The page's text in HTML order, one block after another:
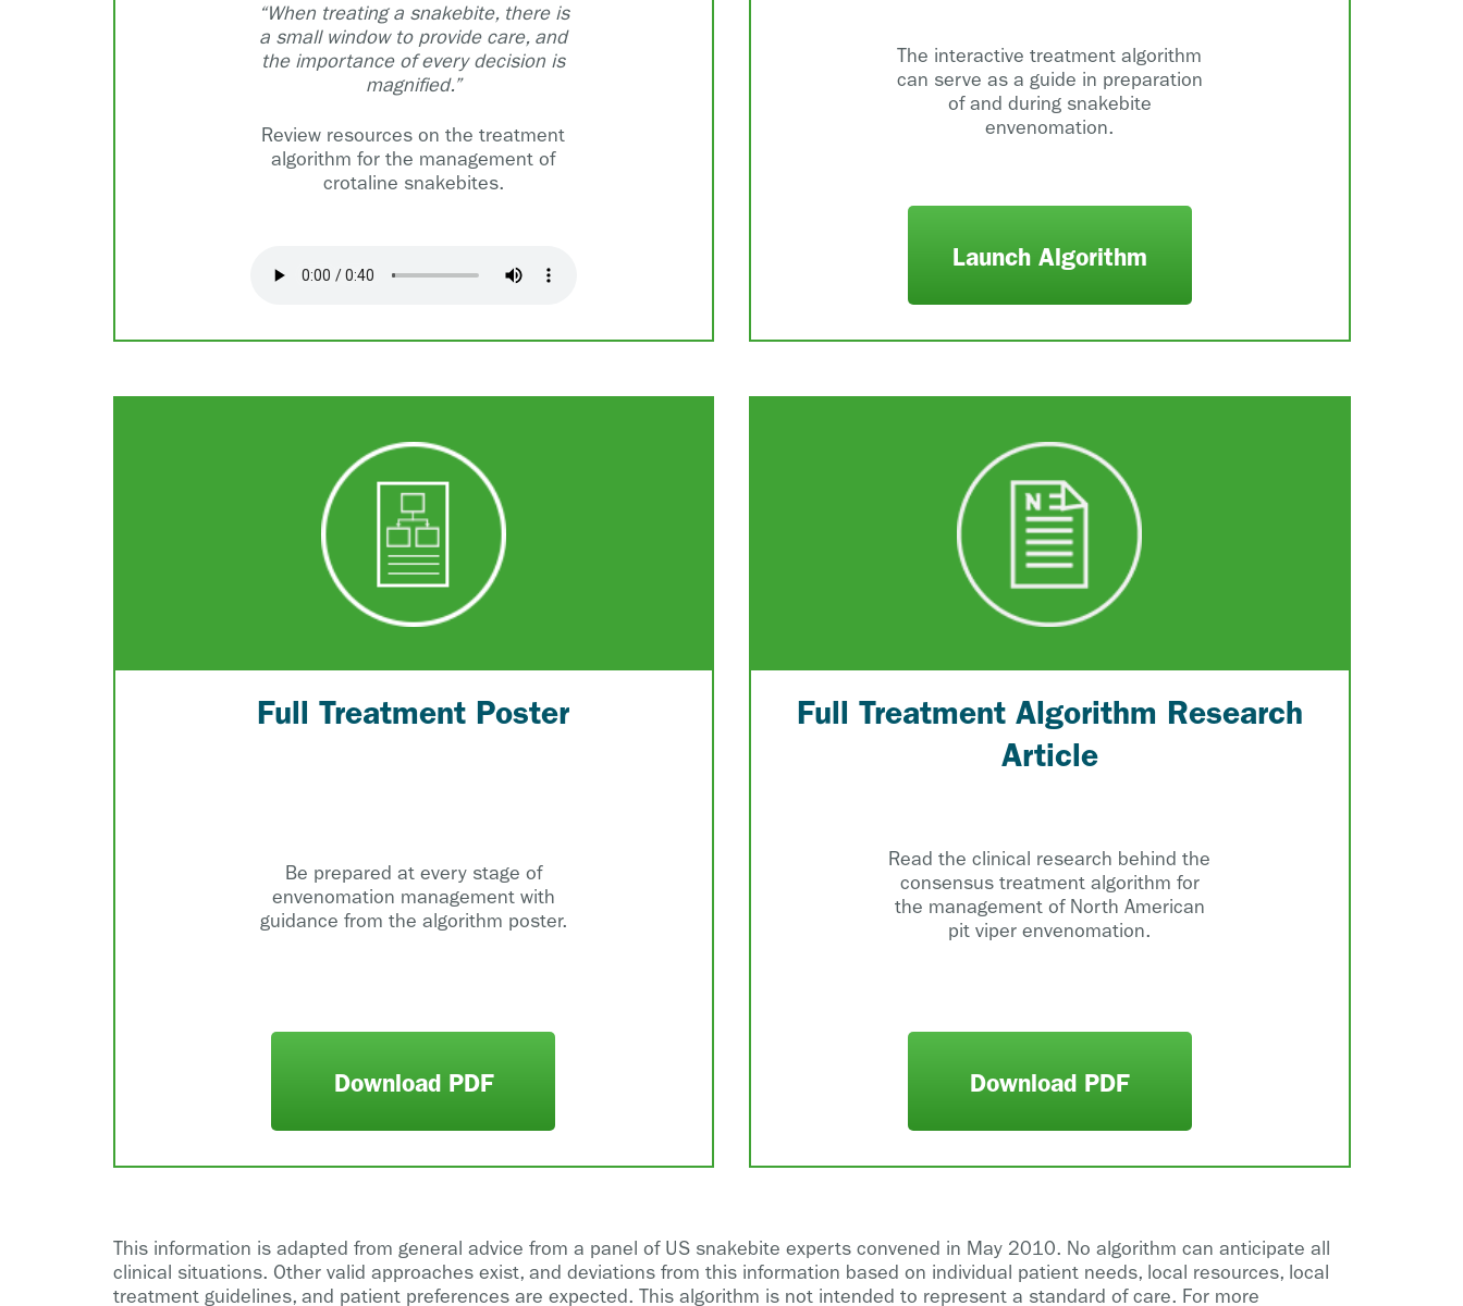
“When treating a snakebite, there is
a small window to provide care, and
the importance of every decision is
magnified.”
Review resources on the treatment
algorithm for the management of
crotaline snakebites.
The interactive treatment algorithm
can serve as a guide in preparation
of and during snakebite
envenomation.
Launch Algorithm
Full Treatment Poster
Be prepared at every stage of
envenomation management with
guidance from the algorithm poster.
Download PDF
Full Treatment Algorithm Research
Article
Read the clinical research behind the
consensus treatment algorithm for
the management of North American
pit viper envenomation.
Download PDF
This information is adapted from general advice from a panel of US snakebite experts convened in May 2010. No algorithm can anticipate all
clinical situations. Other valid approaches exist, and deviations from this information based on individual patient needs, local resources, local
treatment guidelines, and patient preferences are expected. This algorithm is not intended to represent a standard of care. For more